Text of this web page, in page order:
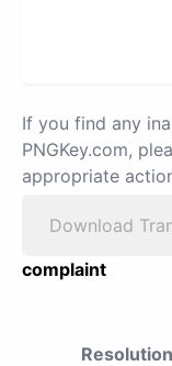
If you find any
PNGKey.com,
appropriate
Download
complaint
Resolution